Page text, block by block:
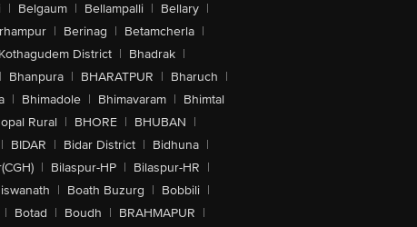
| Belgaum | Bellampalli | Bellary |
| Berinag | Betamcherla |
District | Bhadrak |
| Bhanpura | BHARATPUR | Bharuch |
| Bhimadole | Bhimavaram | Bhimtal
Rural | BHORE | BHUBAN |
| BIDAR | Bidar District | Bidhuna |
| Bilaspur-HP | Bilaspur-HR |
| Boath Buzurg | Bobbili |
| Botad | Boudh | BRAHMAPUR |